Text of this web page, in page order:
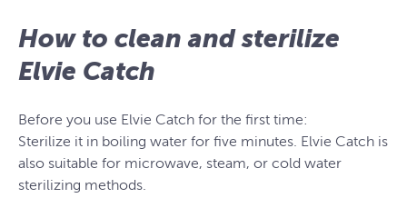
How to clean and sterilize
Elvie Catch
Before you use Elvie Catch for the first time:
Sterilize it in boiling water for five minutes. Elvie Catch is
also suitable for microwave, steam, or cold water
sterilizing methods.